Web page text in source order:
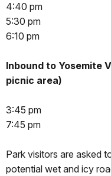
4:40 pm
5:30 pm
6:10 pm
Inbound to Yosemite
picnic area)
3:45 pm
7:45 pm
Park visitors are asked
potential wet and icy